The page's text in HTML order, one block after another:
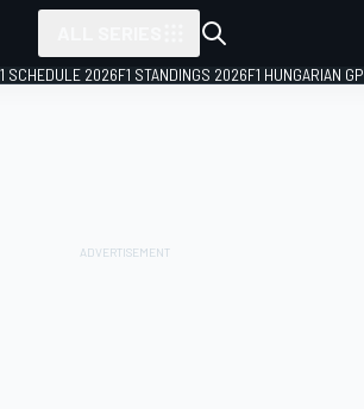
SCHEDULE 2026F1 STANDINGS 2026F1 HUNGARIAN GP